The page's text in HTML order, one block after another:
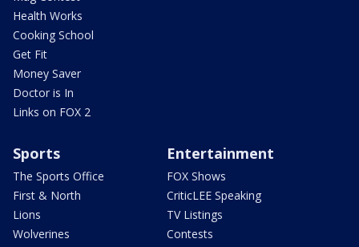
Health Works
Cooking School
Get Fit
Money Saver
Doctor is In
Links on FOX 2
Sports
The Sports Office
First & North
Lions
Wolverines
Entertainment
FOX Shows
CriticLEE Speaking
TV Listings
Contests